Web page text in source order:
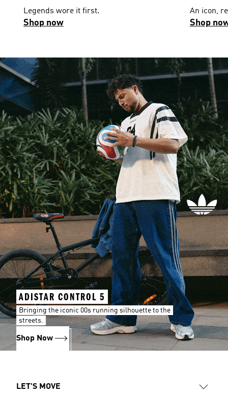
Legends wore it first.
Shop now
An icon,
Shop
ADISTAR CONTROL 5
Bringing the iconic 00s running silhouette to the
streets.
Shop Now
LET'S MOVE